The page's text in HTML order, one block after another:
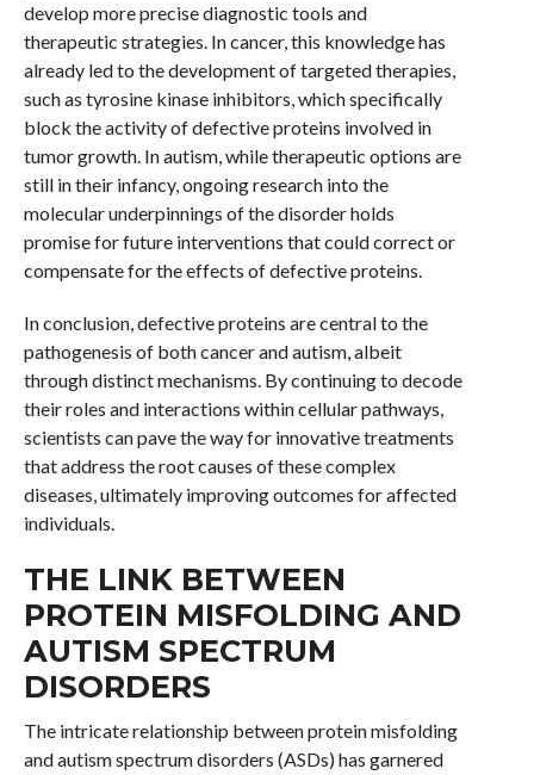
develop more precise diagnostic tools and
therapeutic strategies. In cancer, this knowledge has
already led to the development of targeted therapies,
such as tyrosine kinase inhibitors, which specifically
block the activity of defective proteins involved in
tumor growth. In autism, while therapeutic options are
still in their infancy, ongoing research into the
molecular underpinnings of the disorder holds
promise for future interventions that could correct or
compensate for the effects of defective proteins.
In conclusion, defective proteins are central to the
pathogenesis of both cancer and autism, albeit
through distinct mechanisms. By continuing to decode
their roles and interactions within cellular pathways,
scientists can pave the way for innovative treatments
that address the root causes of these complex
diseases, ultimately improving outcomes for affected
individuals.
THE LINK BETWEEN
PROTEIN MISFOLDING AND
AUTISM SPECTRUM
DISORDERS
The intricate relationship between protein misfolding
and autism spectrum disorders (ASDs) has garnered